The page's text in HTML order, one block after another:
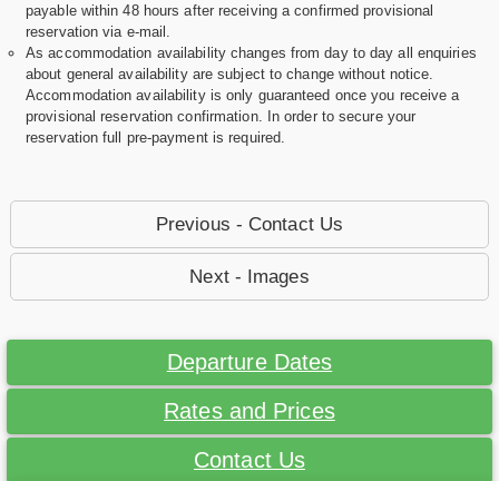
payable within 48 hours after receiving a confirmed provisional
reservation via e-mail.
As accommodation availability changes from day to day all enquiries
about general availability are subject to change without notice.
Accommodation availability is only guaranteed once you receive a
provisional reservation confirmation. In order to secure your
reservation full pre-payment is required.
Previous - Contact Us
Next - Images
Departure Dates
Rates and Prices
Contact Us